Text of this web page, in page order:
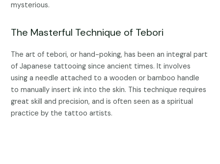
mysterious.
The Masterful Technique of Tebori
The art of tebori, or hand-poking, has been an integral part
of Japanese tattooing since ancient times. It involves
using a needle attached to a wooden or bamboo handle
to manually insert ink into the skin. This technique requires
great skill and precision, and is often seen as a spiritual
practice by the tattoo artists.